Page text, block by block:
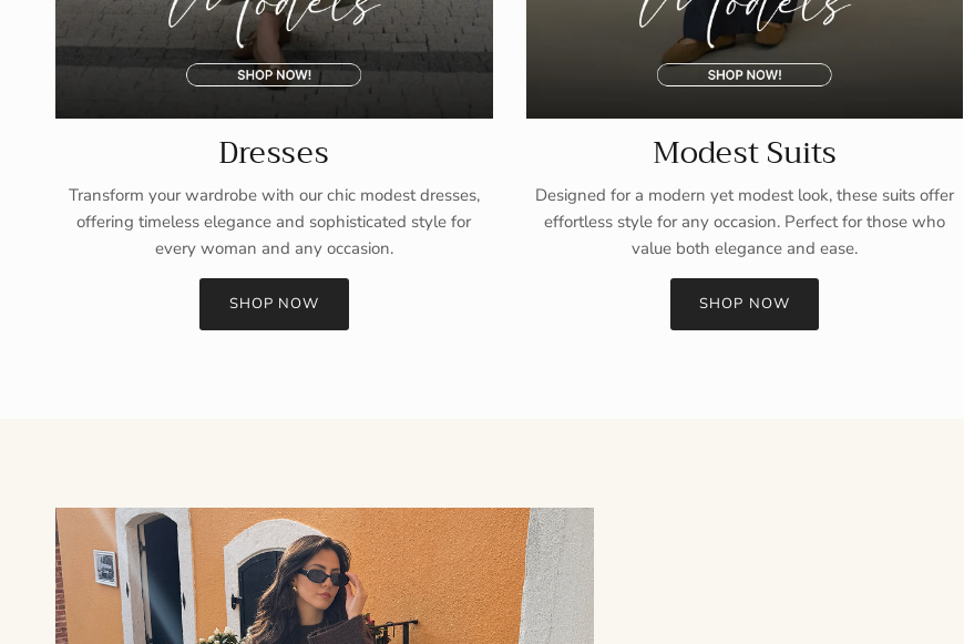
Dresses
Transform your wardrobe with our chic modest dresses,
offering timeless elegance and sophisticated style for
every woman and any occasion.
SHOP NOW
Modest Suits
Designed for a modern yet modest look, these suits offer
effortless style for any occasion. Perfect for those who
value both elegance and ease.
SHOP NOW
Entice customers to sign up for your mailing list with discounts